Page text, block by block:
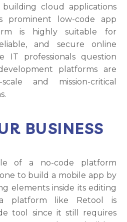
cloud applications
prominent low-code app
is highly suitable for
and secure online
IT professionals question
platforms are
and mission-critical
BUSINESS
of a no-code platform
to build a mobile app by
elements inside its editing
platform like Retool is
tool since it still requires